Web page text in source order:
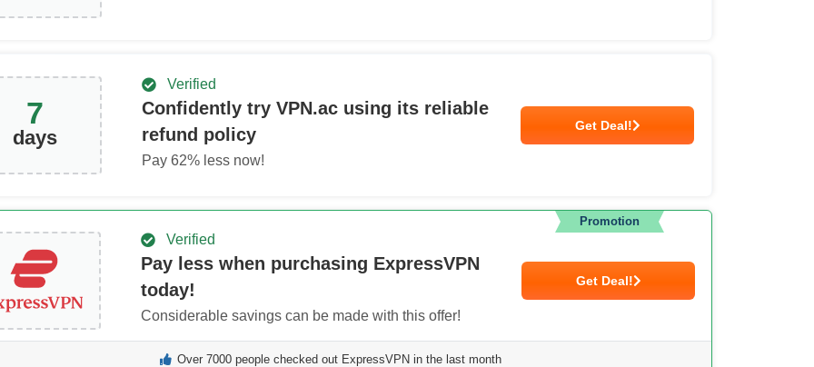
7
days
Verified
Confidently try VPN.ac using its reliable
refund policy
Pay 62% less now!
Get Deal!
Verified
Pay less when purchasing ExpressVPN
today!
Considerable savings can be made with this offer!
Get Deal!
Promotion
Over 7000 people checked out ExpressVPN in the last month